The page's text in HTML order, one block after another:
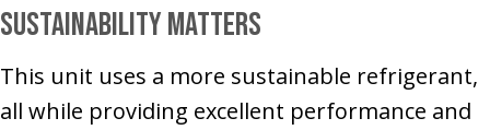
Sustainability Matters
This unit uses a more sustainable refrigerant,
all while providing excellent performance and